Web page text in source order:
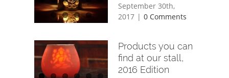
September 30th,
2017 | 0 Comments
Products you can
find at our stall,
2016 Edition